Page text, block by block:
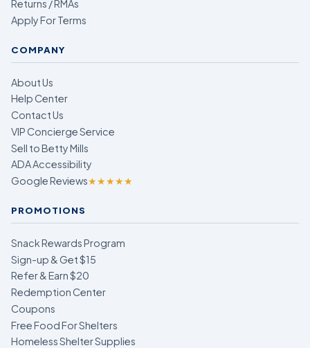
Returns / RMAs
Apply For Terms
COMPANY
About Us
Help Center
Contact Us
VIP Concierge Service
Sell to Betty Mills
ADA Accessibility
Google Reviews★★★★★
PROMOTIONS
Snack Rewards Program
Sign-up & Get $15
Refer & Earn $20
Redemption Center
Coupons
Free Food For Shelters
Homeless Shelter Supplies